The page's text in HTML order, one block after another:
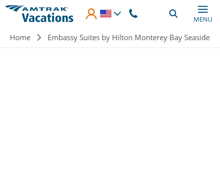
Skip to main content
MENU
Breadcrumb
Home Embassy Suites by Hilton Monterey Bay Seaside